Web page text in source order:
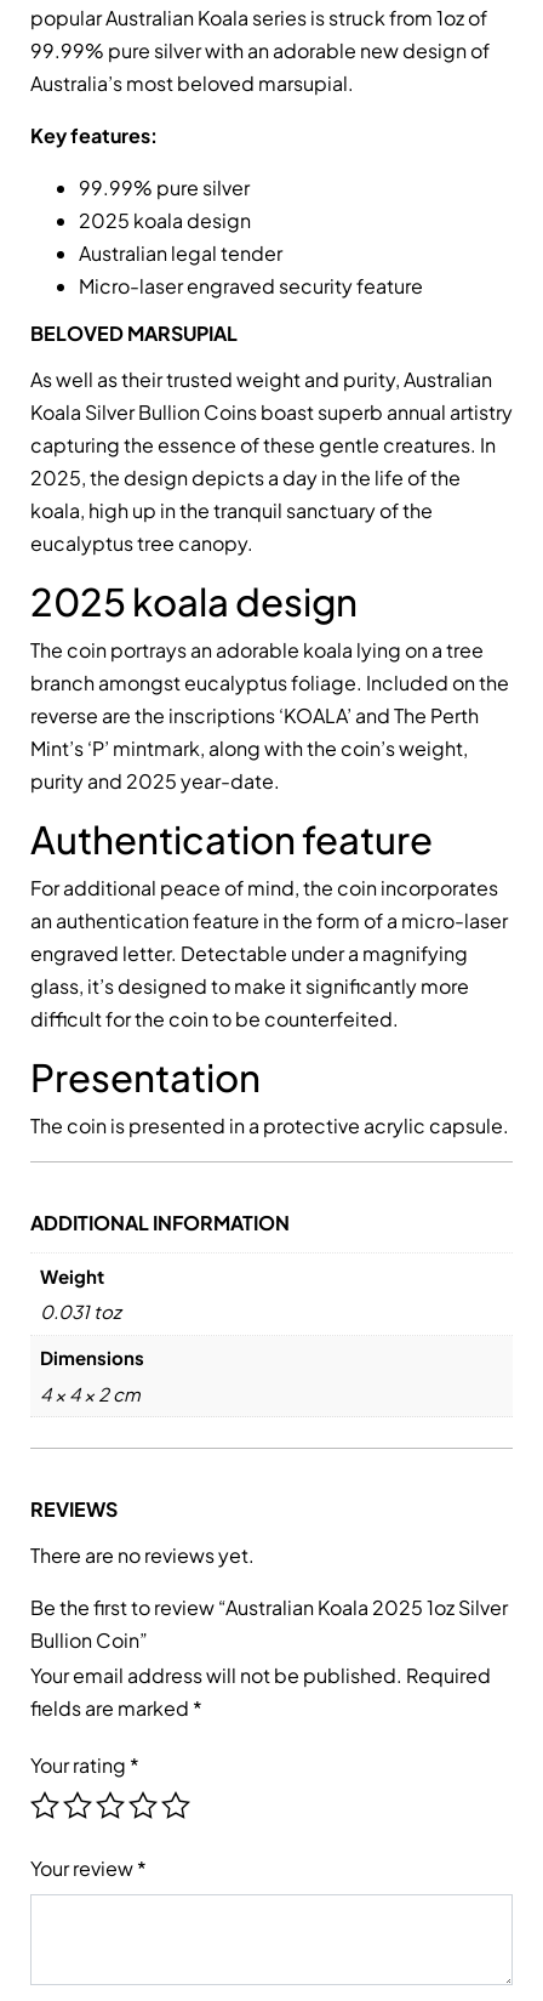
popular Australian Koala series is struck from 1oz of
99.99% pure silver with an adorable new design of
Australia’s most beloved marsupial.
Key features:
99.99% pure silver
2025 koala design
Australian legal tender
Micro-laser engraved security feature
BELOVED MARSUPIAL
As well as their trusted weight and purity, Australian
Koala Silver Bullion Coins boast superb annual artistry
capturing the essence of these gentle creatures. In
2025, the design depicts a day in the life of the
koala, high up in the tranquil sanctuary of the
eucalyptus tree canopy.
2025 koala design
The coin portrays an adorable koala lying on a tree
branch amongst eucalyptus foliage. Included on the
reverse are the inscriptions ‘KOALA’ and The Perth
Mint’s ‘P’ mintmark, along with the coin’s weight,
purity and 2025 year-date.
Authentication feature
For additional peace of mind, the coin incorporates
an authentication feature in the form of a micro-laser
engraved letter. Detectable under a magnifying
glass, it’s designed to make it significantly more
difficult for the coin to be counterfeited.
Presentation
The coin is presented in a protective acrylic capsule.
ADDITIONAL INFORMATION
Weight
0.031 toz
Dimensions
4 × 4 × 2 cm
REVIEWS
There are no reviews yet.
Be the first to review “Australian Koala 2025 1oz Silver
Bullion Coin”
Your email address will not be published. Required
fields are marked *
Your rating *
Your review*